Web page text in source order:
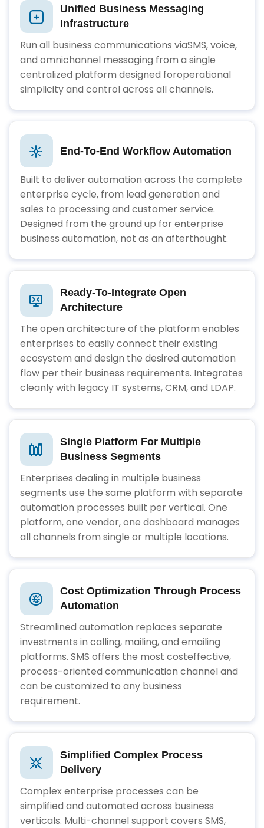
Unified Business Messaging
Infrastructure
Run all business communications viaSMS, voice,
and omnichannel messaging from a single
centralized platform designed foroperational
simplicity and control across all channels.
End-To-End Workflow Automation
Built to deliver automation across the complete
enterprise cycle, from lead generation and
sales to processing and customer service.
Designed from the ground up for enterprise
business automation, not as an afterthought.
Ready-To-Integrate Open
Architecture
The open architecture of the platform enables
enterprises to easily connect their existing
ecosystem and design the desired automation
flow per their business requirements. Integrates
cleanly with legacy IT systems, CRM, and LDAP.
Single Platform For Multiple
Business Segments
Enterprises dealing in multiple business
segments use the same platform with separate
automation processes built per vertical. One
platform, one vendor, one dashboard manages
all channels from single or multiple locations.
Cost Optimization Through Process
Automation
Streamlined automation replaces separate
investments in calling, mailing, and emailing
platforms. SMS offers the most costeffective,
process-oriented communication channel and
can be customized to any business
requirement.
Simplified Complex Process
Delivery
Complex enterprise processes can be
simplified and automated across business
verticals. Multi-channel support covers SMS,